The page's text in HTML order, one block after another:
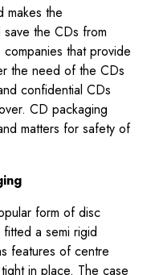
makes the
the CDs from
that provide
the need of the CDs
confidential CDs
CD packaging
matters for safety of
form of disc
a semi rigid
features of centre
in place. The case